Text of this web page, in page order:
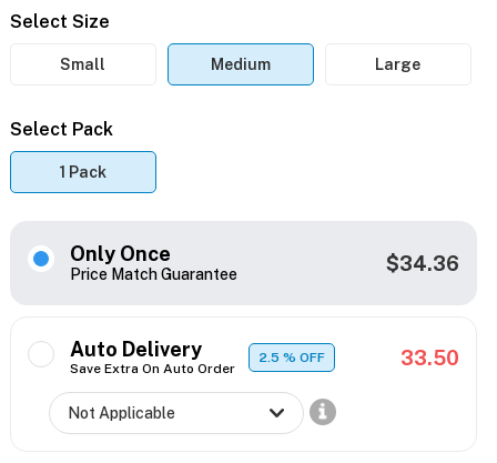
Select Size
Small Medium Large
Select Pack
1 Pack
Only Once
Price Match Guarantee $34.36
Auto Delivery
Save Extra On Auto Order
2.5% OFF 33.50